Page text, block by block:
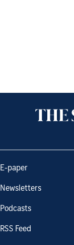
E-paper
Newsletters
Podcasts
RSS Feed